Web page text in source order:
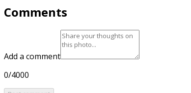
Comments
Add a comment
0/4000